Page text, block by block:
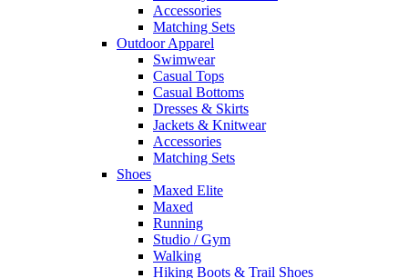
Accessories
Matching Sets
Outdoor Apparel
Swimwear
Casual Tops
Casual Bottoms
Dresses & Skirts
Jackets & Knitwear
Accessories
Matching Sets
Shoes
Maxed Elite
Maxed
Running
Studio / Gym
Walking
Hiking Boots & Trail Shoes